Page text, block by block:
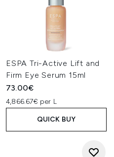
ESPA Tri-Active Lift and
Firm Eye Serum 15ml
73.00€
4,866.67€ per L
QUICK BUY